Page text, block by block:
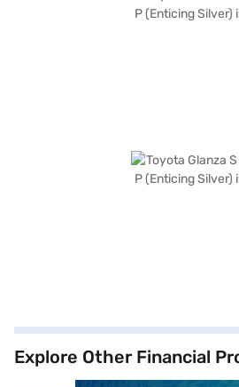
Explore Other Financial